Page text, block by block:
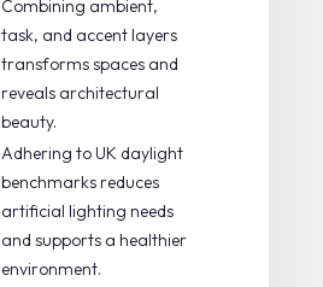
Combining ambient,
task, and accent layers
transforms spaces and
reveals architectural
beauty.
Adhering to UK daylight
benchmarks reduces
artificial lighting needs
and supports a healthier
environment.